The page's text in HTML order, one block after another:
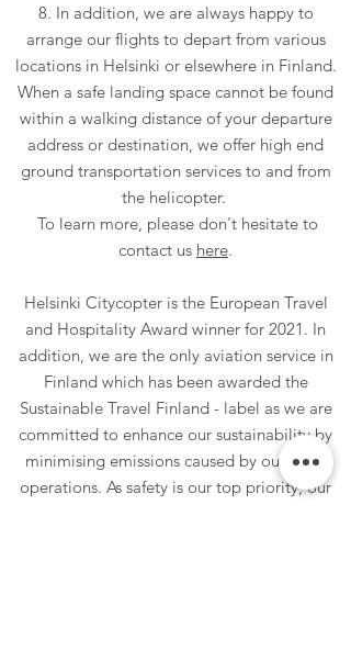
8. In addition, we are always happy to
arrange our flights to depart from various
locations in Helsinki or elsewhere in Finland.
When a safe landing space cannot be found
within a walking distance of your departure
address or destination, we offer high end
ground transportation services to and from
the helicopter.
To learn more, please don't hesitate to
contact us here.
Helsinki Citycopter is the European Travel
and Hospitality Award winner for 2021. In
addition, we are the only aviation service in
Finland which has been awarded the
Sustainable Travel Finland - label as we are
committed to enhance our sustainability by
minimising emissions caused by our flight
operations. As safety is our top priority, our